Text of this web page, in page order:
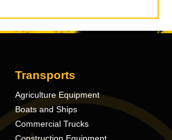
Transports
Agriculture Equipment
Boats and Ships
Commercial Trucks